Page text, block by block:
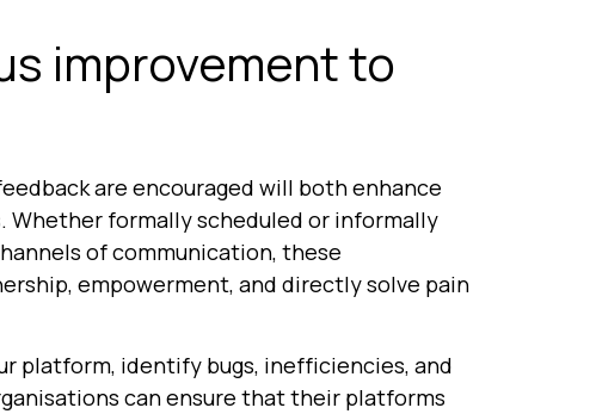
improvement to
are encouraged will both enhance
formally scheduled or informally
of communication, these
empowerment, and directly solve pain
platform, identify bugs, inefficiencies, and
can ensure that their platforms